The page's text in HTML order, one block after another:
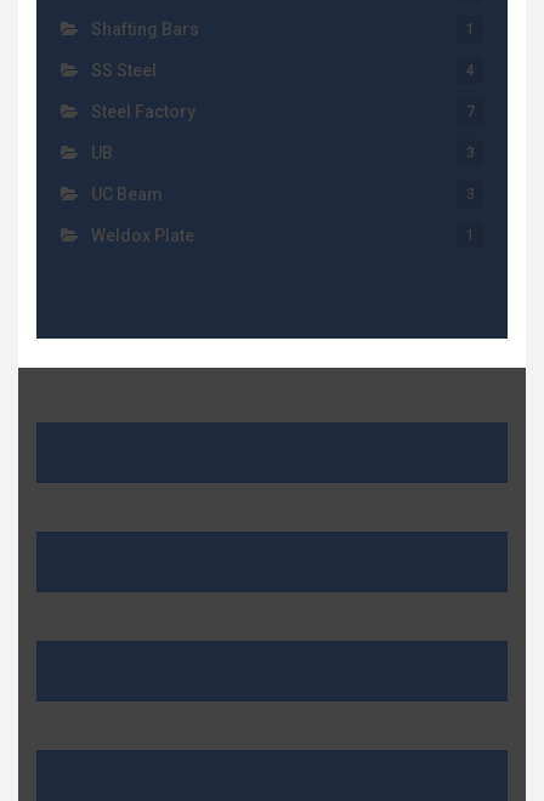
Shafting Bars 1
SS Steel 4
Steel Factory 7
UB 3
UC Beam 3
Weldox Plate 1